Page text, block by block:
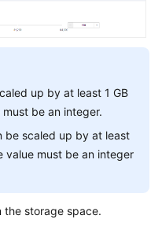
up by at least 1 GB
be an integer.
be scaled up by at least
value must be an integer
storage space.